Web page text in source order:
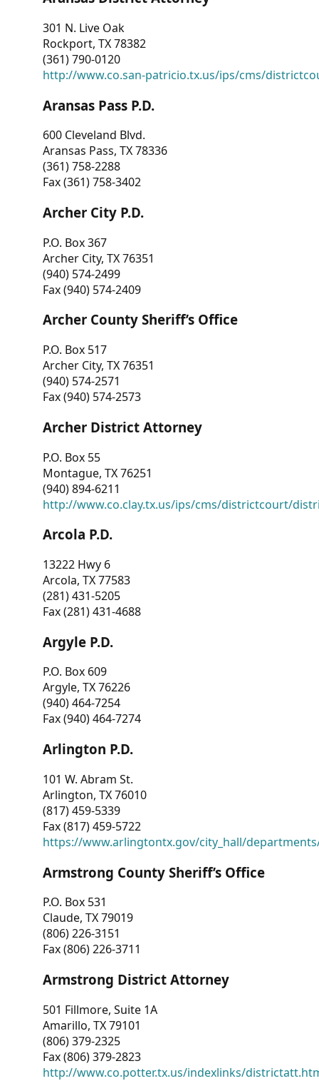
301 N. Live Oak
Rockport, TX 78382
(361) 790-0120
http://www.co.san-patricio.tx.us/ips/cms/
Aransas Pass P.D.
600 Cleveland Blvd.
Aransas Pass, TX 78336
(361) 758-2288
Fax (361) 758-3402
Archer City P.D.
P.O. Box 367
Archer City, TX 76351
(940) 574-2499
Fax (940) 574-2409
Archer County Sheriff’s Office
P.O. Box 517
Archer City, TX 76351
(940) 574-2571
Fax (940) 574-2573
Archer District Attorney
P.O. Box 55
Montague, TX 76251
(940) 894-6211
http://www.co.clay.tx.us/ips/cms/districtcourt/
Arcola P.D.
13222 Hwy 6
Arcola, TX 77583
(281) 431-5205
Fax (281) 431-4688
Argyle P.D.
P.O. Box 609
Argyle, TX 76226
(940) 464-7254
Fax (940) 464-7274
Arlington P.D.
101 W. Abram St.
Arlington, TX 76010
(817) 459-5339
Fax (817) 459-5722
https://www.arlingtontx.gov/city_hall/
Armstrong County Sheriff’s Office
P.O. Box 531
Claude, TX 79019
(806) 226-3151
Fax (806) 226-3711
Armstrong District Attorney
501 Fillmore, Suite 1A
Amarillo, TX 79101
(806) 379-2325
Fax (806) 379-2823
http://www.co.potter.tx.us/indexlinks/